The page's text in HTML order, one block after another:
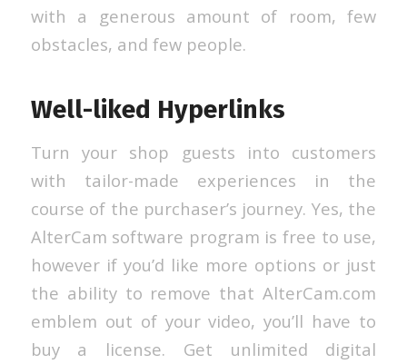
with a generous amount of room, few
obstacles, and few people.
Well-liked Hyperlinks
Turn your shop guests into customers
with tailor-made experiences in the
course of the purchaser’s journey. Yes, the
AlterCam software program is free to use,
however if you’d like more options or just
the ability to remove that AlterCam.com
emblem out of your video, you’ll have to
buy a license. Get unlimited digital